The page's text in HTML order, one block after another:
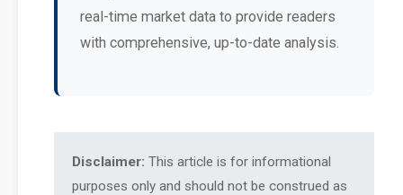
real-time market data to provide readers
with comprehensive, up-to-date analysis.
Disclaimer: This article is for informational
purposes only and should not be construed as